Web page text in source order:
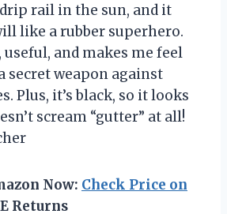
rail in the sun, and it
like a rubber superhero.
useful, and makes me feel
secret weapon against
Plus, it’s black, so it looks
scream “gutter” at all!
Now: Check Price on
Returns